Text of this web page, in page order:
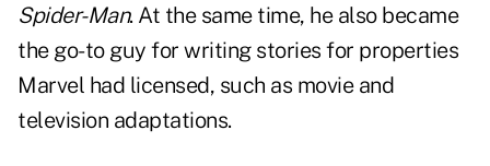
Spider-Man. At the same time, he also became
the go-to guy for writing stories for properties
Marvel had licensed, such as movie and
television adaptations.